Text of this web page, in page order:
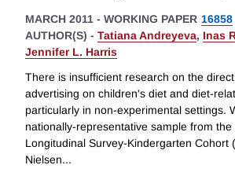
MARCH 2011 - WORKING PAPER 16858
AUTHOR(S) - Tatiana Andreyeva, Inas
Jennifer L. Harris
There is insufficient research on the
advertising on children's diet and diet-
particularly in non-experimental settings.
nationally-representative sample from the
Longitudinal Survey-Kindergarten Cohort
Nielsen...